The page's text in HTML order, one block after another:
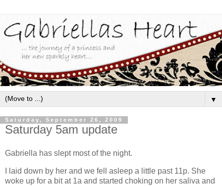
▼
Saturday, September 26, 2009
Saturday 5am update
Gabriella has slept most of the night.
I laid down by her and we fell asleep a little past 11p. She
woke up for a bit at 1a and started choking on her saliva and